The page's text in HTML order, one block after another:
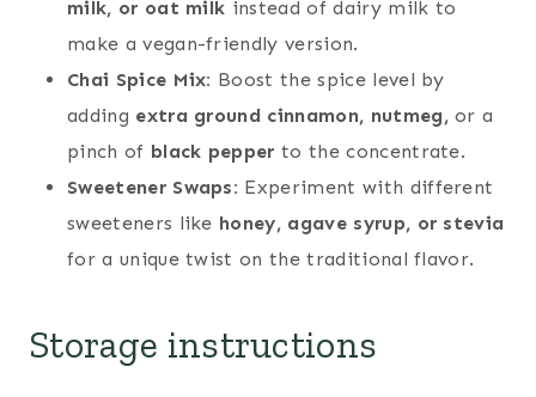
milk, or oat milk instead of dairy milk to
make a vegan-friendly version.
Chai Spice Mix: Boost the spice level by
adding extra ground cinnamon, nutmeg,or a
pinch of black pepper to the concentrate.
Sweetener Swaps: Experiment with different
sweeteners like honey, agave syrup, or stevia
for a unique twist on the traditional flavor.
Storage instructions